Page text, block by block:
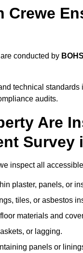
Crewe
conducted by
technical
audits.
Are
Survey
inspect all
plaster, panels, or
tiles, or asbestos
materials and
or lagging.
panels or